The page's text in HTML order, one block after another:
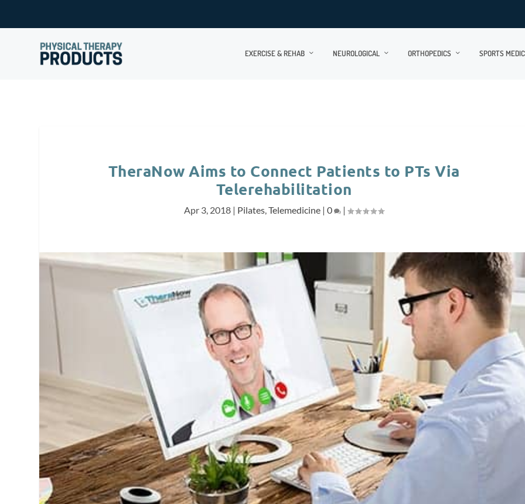
EXERCISE & REHAB NEUROLOGICAL ORTHOPEDICS SPORTS
TheraNow Aims to Connect Patients to PTs Via
Telerehabilitation
Apr 3, 2018 | Pilates,Telemedicine |0 |